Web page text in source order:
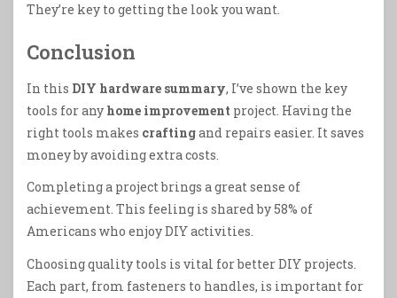
They’re key to getting the look you want.
Conclusion
In this DIY hardware summary, I’ve shown the key
tools for any home improvement project. Having the
right tools makes craftingand repairs easier. It saves
money by avoiding extra costs.
Completing a project brings a great sense of
achievement. This feeling is shared by 58% of
Americans who enjoy DIY activities.
Choosing quality tools is vital for better DIY projects.
Each part, from fasteners to handles, is important for